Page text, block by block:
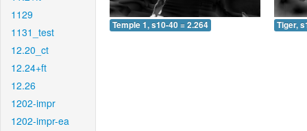
1129
1131_test
12.20_ct
12.24+ft
12.26
1202-impr
1202-impr-ea
Temple 1, s10-40 = 2.264 Tiger,